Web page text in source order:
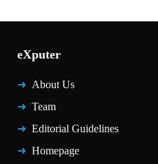
eXputer
About Us
Team
Editorial Guidelines
Homepage